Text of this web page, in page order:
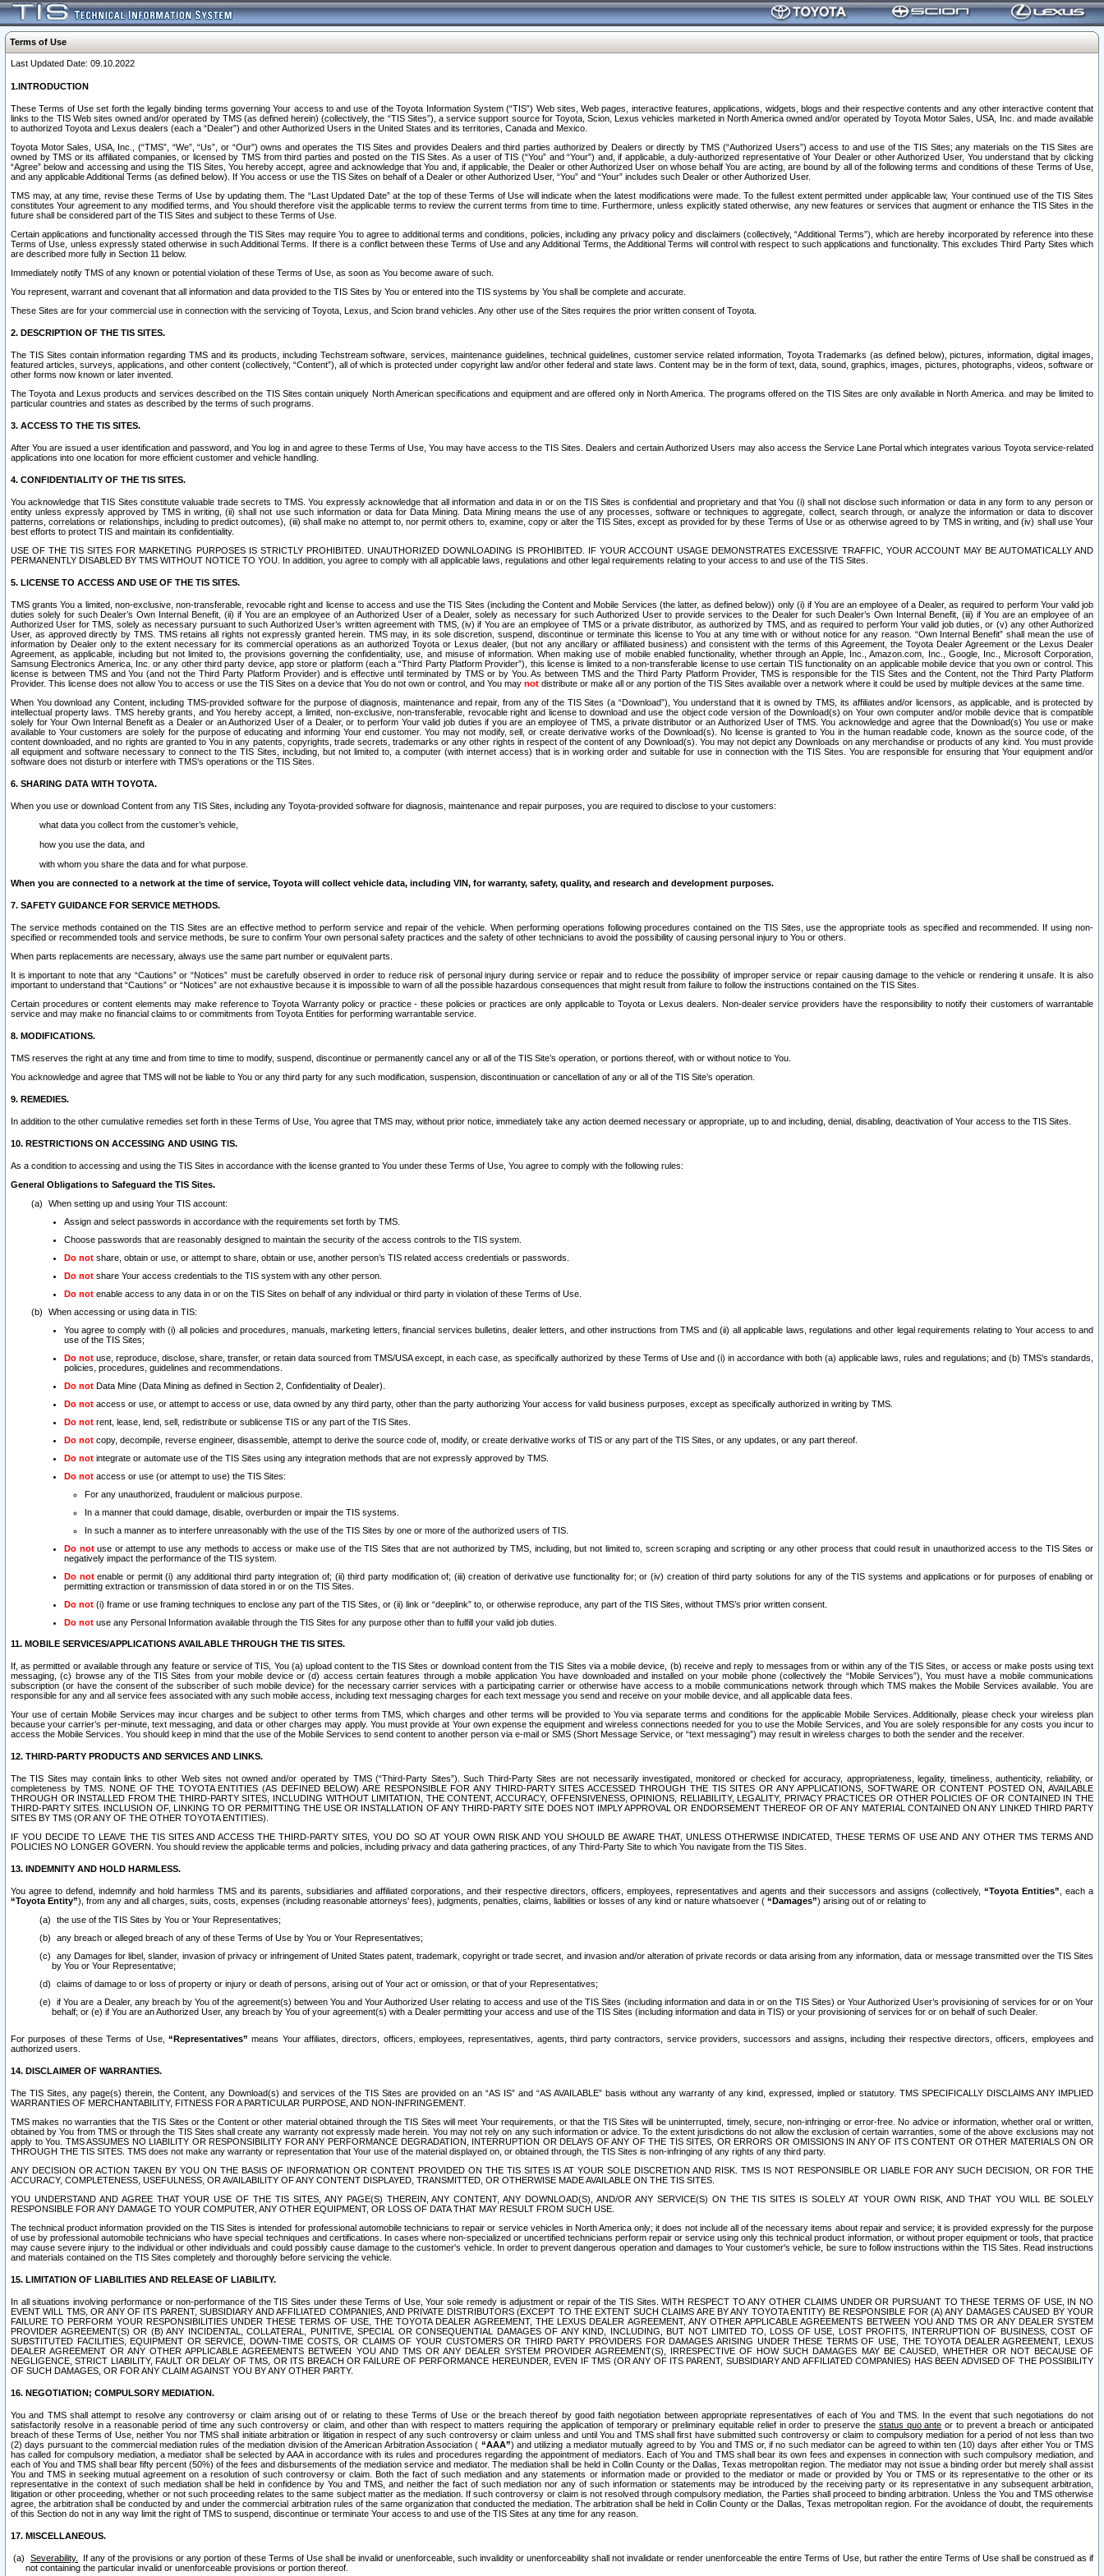
Terms of Use
Last Updated Date: 09.10.2022
1.INTRODUCTION
These Terms of Use set forth the legally binding terms governing Your access to and use of the Toyota Information System (“TIS”) Web sites, Web pages, interactive features, applications, widgets, blogs and their respective contents and any other interactive content that
links to the TIS Web sites owned and/or operated by TMS (as defined herein) (collectively, the “TIS Sites”), a service support source for Toyota, Scion, Lexus vehicles marketed in North America owned and/or operated by Toyota Motor Sales, USA, Inc. and made available
to authorized Toyota and Lexus dealers (each a “Dealer”) and other Authorized Users in the United States and its territories, Canada and Mexico.
Toyota Motor Sales, USA, Inc., (“TMS”, “We”, “Us”, or “Our”) owns and operates the TIS Sites and provides Dealers and third parties authorized by Dealers or directly by TMS (“Authorized Users”) access to and use of the TIS Sites; any materials on the TIS Sites are
owned by TMS or its affiliated companies, or licensed by TMS from third parties and posted on the TIS Sites. As a user of TIS (“You” and “Your”) and, if applicable, a duly-authorized representative of Your Dealer or other Authorized User, You understand that by clicking
“Agree” below and accessing and using the TIS Sites, You hereby accept, agree and acknowledge that You and, if applicable, the Dealer or other Authorized User on whose behalf You are acting, are bound by all of the following terms and conditions of these Terms of Use,
and any applicable Additional Terms (as defined below). If You access or use the TIS Sites on behalf of a Dealer or other Authorized User, “You” and “Your” includes such Dealer or other Authorized User.
TMS may, at any time, revise these Terms of Use by updating them. The “Last Updated Date” at the top of these Terms of Use will indicate when the latest modifications were made. To the fullest extent permitted under applicable law, Your continued use of the TIS Sites
constitutes Your agreement to any modified terms, and You should therefore visit the applicable terms to review the current terms from time to time. Furthermore, unless explicitly stated otherwise, any new features or services that augment or enhance the TIS Sites in the
future shall be considered part of the TIS Sites and subject to these Terms of Use.
Certain applications and functionality accessed through the TIS Sites may require You to agree to additional terms and conditions, policies, including any privacy policy and disclaimers (collectively, “Additional Terms”), which are hereby incorporated by reference into these
Terms of Use, unless expressly stated otherwise in such Additional Terms. If there is a conflict between these Terms of Use and any Additional Terms, the Additional Terms will control with respect to such applications and functionality. This excludes Third Party Sites which
are described more fully in Section 11 below.
Immediately notify TMS of any known or potential violation of these Terms of Use, as soon as You become aware of such.
You represent, warrant and covenant that all information and data provided to the TIS Sites by You or entered into the TIS systems by You shall be complete and accurate.
These Sites are for your commercial use in connection with the servicing of Toyota, Lexus, and Scion brand vehicles. Any other use of the Sites requires the prior written consent of Toyota.
2. DESCRIPTION OF THE TIS SITES.
The TIS Sites contain information regarding TMS and its products, including Techstream software, services, maintenance guidelines, technical guidelines, customer service related information, Toyota Trademarks (as defined below), pictures, information, digital images,
featured articles, surveys, applications, and other content (collectively, “Content”), all of which is protected under copyright law and/or other federal and state laws. Content may be in the form of text, data, sound, graphics, images, pictures, photographs, videos, software or
other forms now known or later invented.
The Toyota and Lexus products and services described on the TIS Sites contain uniquely North American specifications and equipment and are offered only in North America. The programs offered on the TIS Sites are only available in North America. and may be limited to
particular countries and states as described by the terms of such programs.
3. ACCESS TO THE TIS SITES.
After You are issued a user identification and password, and You log in and agree to these Terms of Use, You may have access to the TIS Sites. Dealers and certain Authorized Users may also access the Service Lane Portal which integrates various Toyota service-related
applications into one location for more efficient customer and vehicle handling.
4. CONFIDENTIALITY OF THE TIS SITES.
You acknowledge that TIS Sites constitute valuable trade secrets to TMS. You expressly acknowledge that all information and data in or on the TIS Sites is confidential and proprietary and that You (i) shall not disclose such information or data in any form to any person or
entity unless expressly approved by TMS in writing, (ii) shall not use such information or data for Data Mining. Data Mining means the use of any processes, software or techniques to aggregate, collect, search through, or analyze the information or data to discover
patterns, correlations or relationships, including to predict outcomes), (iii) shall make no attempt to, nor permit others to, examine, copy or alter the TIS Sites, except as provided for by these Terms of Use or as otherwise agreed to by TMS in writing, and (iv) shall use Your
best efforts to protect TIS and maintain its confidentiality.
USE OF THE TIS SITES FOR MARKETING PURPOSES IS STRICTLY PROHIBITED. UNAUTHORIZED DOWNLOADING IS PROHIBITED. IF YOUR ACCOUNT USAGE DEMONSTRATES EXCESSIVE TRAFFIC, YOUR ACCOUNT MAY BE AUTOMATICALLY AND
PERMANENTLY DISABLED BY TMS WITHOUT NOTICE TO YOU. In addition, you agree to comply with all applicable laws, regulations and other legal requirements relating to your access to and use of the TIS Sites.
5. LICENSE TO ACCESS AND USE OF THE TIS SITES.
TMS grants You a limited, non-exclusive, non-transferable, revocable right and license to access and use the TIS Sites (including the Content and Mobile Services (the latter, as defined below)) only (i) if You are an employee of a Dealer, as required to perform Your valid job
duties solely for such Dealer’s Own Internal Benefit, (ii) if You are an employee of an Authorized User of a Dealer, solely as necessary for such Authorized User to provide services to the Dealer for such Dealer’s Own Internal Benefit, (iii) if You are an employee of an
Authorized User for TMS, solely as necessary pursuant to such Authorized User’s written agreement with TMS, (iv) if You are an employee of TMS or a private distributor, as authorized by TMS, and as required to perform Your valid job duties, or (v) any other Authorized
User, as approved directly by TMS. TMS retains all rights not expressly granted herein. TMS may, in its sole discretion, suspend, discontinue or terminate this license to You at any time with or without notice for any reason. “Own Internal Benefit” shall mean the use of
information by Dealer only to the extent necessary for its commercial operations as an authorized Toyota or Lexus dealer, (but not any ancillary or affiliated business) and consistent with the terms of this Agreement, the Toyota Dealer Agreement or the Lexus Dealer
Agreement, as applicable, including but not limited to, the provisions governing the confidentiality, use, and misuse of information. When making use of mobile enabled functionality, whether through an Apple, Inc., Amazon.com, Inc., Google, Inc., Microsoft Corporation,
Samsung Electronics America, Inc. or any other third party device, app store or platform (each a “Third Party Platform Provider”), this license is limited to a non-transferable license to use certain TIS functionality on an applicable mobile device that you own or control. This
license is between TMS and You (and not the Third Party Platform Provider) and is effective until terminated by TMS or by You. As between TMS and the Third Party Platform Provider, TMS is responsible for the TIS Sites and the Content, not the Third Party Platform
Provider. This license does not allow You to access or use the TIS Sites on a device that You do not own or control, and You may not distribute or make all or any portion of the TIS Sites available over a network where it could be used by multiple devices at the same time.
When You download any Content, including TMS-provided software for the purpose of diagnosis, maintenance and repair, from any of the TIS Sites (a “Download”), You understand that it is owned by TMS, its affiliates and/or licensors, as applicable, and is protected by
intellectual property laws. TMS hereby grants, and You hereby accept, a limited, non-exclusive, non-transferable, revocable right and license to download and use the object code version of the Download(s) on Your own computer and/or mobile device that is compatible
solely for Your Own Internal Benefit as a Dealer or an Authorized User of a Dealer, or to perform Your valid job duties if you are an employee of TMS, a private distributor or an Authorized User of TMS. You acknowledge and agree that the Download(s) You use or make
available to Your customers are solely for the purpose of educating and informing Your end customer. You may not modify, sell, or create derivative works of the Download(s). No license is granted to You in the human readable code, known as the source code, of the
content downloaded, and no rights are granted to You in any patents, copyrights, trade secrets, trademarks or any other rights in respect of the content of any Download(s). You may not depict any Downloads on any merchandise or products of any kind. You must provide
all equipment and software necessary to connect to the TIS Sites, including, but not limited to, a computer (with internet access) that is in working order and suitable for use in connection with the TIS Sites. You are responsible for ensuring that Your equipment and/or
software does not disturb or interfere with TMS’s operations or the TIS Sites.
6. SHARING DATA WITH TOYOTA.
When you use or download Content from any TIS Sites, including any Toyota-provided software for diagnosis, maintenance and repair purposes, you are required to disclose to your customers:
what data you collect from the customer’s vehicle,
how you use the data, and
with whom you share the data and for what purpose.
When you are connected to a network at the time of service, Toyota will collect vehicle data, including VIN, for warranty, safety, quality, and research and development purposes.
7. SAFETY GUIDANCE FOR SERVICE METHODS.
The service methods contained on the TIS Sites are an effective method to perform service and repair of the vehicle. When performing operations following procedures contained on the TIS Sites, use the appropriate tools as specified and recommended. If using non-
specified or recommended tools and service methods, be sure to confirm Your own personal safety practices and the safety of other technicians to avoid the possibility of causing personal injury to You or others.
When parts replacements are necessary, always use the same part number or equivalent parts.
It is important to note that any “Cautions” or “Notices” must be carefully observed in order to reduce risk of personal injury during service or repair and to reduce the possibility of improper service or repair causing damage to the vehicle or rendering it unsafe. It is also
important to understand that “Cautions” or “Notices” are not exhaustive because it is impossible to warn of all the possible hazardous consequences that might result from failure to follow the instructions contained on the TIS Sites.
Certain procedures or content elements may make reference to Toyota Warranty policy or practice - these policies or practices are only applicable to Toyota or Lexus dealers. Non-dealer service providers have the responsibility to notify their customers of warrantable
service and may make no financial claims to or commitments from Toyota Entities for performing warrantable service.
8. MODIFICATIONS.
TMS reserves the right at any time and from time to time to modify, suspend, discontinue or permanently cancel any or all of the TIS Site’s operation, or portions thereof, with or without notice to You.
You acknowledge and agree that TMS will not be liable to You or any third party for any such modification, suspension, discontinuation or cancellation of any or all of the TIS Site’s operation.
9. REMEDIES.
In addition to the other cumulative remedies set forth in these Terms of Use, You agree that TMS may, without prior notice, immediately take any action deemed necessary or appropriate, up to and including, denial, disabling, deactivation of Your access to the TIS Sites.
10. RESTRICTIONS ON ACCESSING AND USING TIS.
As a condition to accessing and using the TIS Sites in accordance with the license granted to You under these Terms of Use, You agree to comply with the following rules:
General Obligations to Safeguard the TIS Sites.
When setting up and using Your TIS account:
Assign and select passwords in accordance with the requirements set forth by TMS.
Choose passwords that are reasonably designed to maintain the security of the access controls to the TIS system.
Do not share, obtain or use, or attempt to share, obtain or use, another person’s TIS related access credentials or passwords.
Do not share Your access credentials to the TIS system with any other person.
Do not enable access to any data in or on the TIS Sites on behalf of any individual or third party in violation of these Terms of Use.
When accessing or using data in TIS:
You agree to comply with (i) all policies and procedures, manuals, marketing letters, financial services bulletins, dealer letters, and other instructions from TMS and (ii) all applicable laws, regulations and other legal requirements relating to Your access to and
use of the TIS Sites;
Do not use, reproduce, disclose, share, transfer, or retain data sourced from TMS/USA except, in each case, as specifically authorized by these Terms of Use and (i) in accordance with both (a) applicable laws, rules and regulations; and (b) TMS’s standards,
policies, procedures, guidelines and recommendations.
Do not Data Mine (Data Mining as defined in Section 2, Confidentiality of Dealer).
Do not access or use, or attempt to access or use, data owned by any third party, other than the party authorizing Your access for valid business purposes, except as specifically authorized in writing by TMS.
Do not rent, lease, lend, sell, redistribute or sublicense TIS or any part of the TIS Sites.
Do not copy, decompile, reverse engineer, disassemble, attempt to derive the source code of, modify, or create derivative works of TIS or any part of the TIS Sites, or any updates, or any part thereof.
Do not integrate or automate use of the TIS Sites using any integration methods that are not expressly approved by TMS.
Do not access or use (or attempt to use) the TIS Sites:
For any unauthorized, fraudulent or malicious purpose.
In a manner that could damage, disable, overburden or impair the TIS systems.
In such a manner as to interfere unreasonably with the use of the TIS Sites by one or more of the authorized users of TIS.
Do notuse or attempt to use any methods to access or make use of the TIS Sites that are not authorized by TMS, including, but not limited to, screen scraping and scripting or any other process that could result in unauthorized access to the TIS Sites or
negatively impact the performance of the TIS system.
Do notenable or permit (i) any additional third party integration of; (ii) third party modification of; (iii) creation of derivative use functionality for; or (iv) creation of third party solutions for any of the TIS systems and applications or for purposes of enabling or
permitting extraction or transmission of data stored in or on the TIS Sites.
Do not (i) frame or use framing techniques to enclose any part of the TIS Sites, or (ii) link or “deeplink” to, or otherwise reproduce, any part of the TIS Sites, without TMS’s prior written consent.
Do not use any Personal Information available through the TIS Sites for any purpose other than to fulfill your valid job duties.
11. MOBILE SERVICES/APPLICATIONS AVAILABLE THROUGH THE TIS SITES.
If, as permitted or available through any feature or service of TIS, You (a) upload content to the TIS Sites or download content from the TIS Sites via a mobile device, (b) receive and reply to messages from or within any of the TIS Sites, or access or make posts using text
messaging, (c) browse any of the TIS Sites from your mobile device or (d) access certain features through a mobile application You have downloaded and installed on your mobile phone (collectively the “Mobile Services”), You must have a mobile communications
subscription (or have the consent of the subscriber of such mobile device) for the necessary carrier services with a participating carrier or otherwise have access to a mobile communications network through which TMS makes the Mobile Services available. You are
responsible for any and all service fees associated with any such mobile access, including text messaging charges for each text message you send and receive on your mobile device, and all applicable data fees.
Your use of certain Mobile Services may incur charges and be subject to other terms from TMS, which charges and other terms will be provided to You via separate terms and conditions for the applicable Mobile Services. Additionally, please check your wireless plan
because your carrier’s per-minute, text messaging, and data or other charges may apply. You must provide at Your own expense the equipment and wireless connections needed for you to use the Mobile Services, and You are solely responsible for any costs you incur to
access the Mobile Services. You should keep in mind that the use of the Mobile Services to send content to another person via e-mail or SMS (Short Message Service, or “text messaging”) may result in wireless charges to both the sender and the receiver.
12. THIRD-PARTY PRODUCTS AND SERVICES AND LINKS.
The TIS Sites may contain links to other Web sites not owned and/or operated by TMS (“Third-Party Sites”). Such Third-Party Sites are not necessarily investigated, monitored or checked for accuracy, appropriateness, legality, timeliness, authenticity, reliability, or
completeness by TMS. NONE OF THE TOYOTA ENTITIES (AS DEFINED BELOW) ARE RESPONSIBLE FOR ANY THIRD-PARTY SITES ACCESSED THROUGH THE TIS SITES OR ANY APPLICATIONS, SOFTWARE OR CONTENT POSTED ON, AVAILABLE
THROUGH OR INSTALLED FROM THE THIRD-PARTY SITES, INCLUDING WITHOUT LIMITATION, THE CONTENT, ACCURACY, OFFENSIVENESS, OPINIONS, RELIABILITY, LEGALITY, PRIVACY PRACTICES OR OTHER POLICIES OF OR CONTAINED IN THE
THIRD-PARTY SITES. INCLUSION OF, LINKING TO OR PERMITTING THE USE OR INSTALLATION OF ANY THIRD-PARTY SITE DOES NOT IMPLY APPROVAL OR ENDORSEMENT THEREOF OR OF ANY MATERIAL CONTAINED ON ANY LINKED THIRD PARTY
SITES BY TMS (OR ANY OF THE OTHER TOYOTA ENTITIES).
IF YOU DECIDE TO LEAVE THE TIS SITES AND ACCESS THE THIRD-PARTY SITES, YOU DO SO AT YOUR OWN RISK AND YOU SHOULD BE AWARE THAT, UNLESS OTHERWISE INDICATED, THESE TERMS OF USE AND ANY OTHER TMS TERMS AND
POLICIES NO LONGER GOVERN. You should review the applicable terms and policies, including privacy and data gathering practices, of any Third-Party Site to which You navigate from the TIS Sites.
13. INDEMNITY AND HOLD HARMLESS.
You agree to defend, indemnify and hold harmless TMS and its parents, subsidiaries and affiliated corporations, and their respective directors, officers, employees, representatives and agents and their successors and assigns (collectively, “Toyota Entities” , each a
“Toyota Entity”), from any and all charges, suits, costs, expenses (including reasonable attorneys' fees), judgments, penalties, claims, liabilities or losses of any kind or nature whatsoever ( “Damages”) arising out of or relating to
the use of the TIS Sites by You or Your Representatives;
any breach or alleged breach of any of these Terms of Use by You or Your Representatives;
any Damages for libel, slander, invasion of privacy or infringement of United States patent, trademark, copyright or trade secret, and invasion and/or alteration of private records or data arising from any information, data or message transmitted over the TIS Sites
by You or Your Representative;
claims of damage to or loss of property or injury or death of persons, arising out of Your act or omission, or that of your Representatives;
if You are a Dealer, any breach by You of the agreement(s) between You and Your Authorized User relating to access and use of the TIS Sites (including information and data in or on the TIS Sites) or Your Authorized User’s provisioning of services for or on Your
behalf; or (e) if You are an Authorized User, any breach by You of your agreement(s) with a Dealer permitting your access and use of the TIS Sites (including information and data in TIS) or your provisioning of services for or on behalf of such Dealer.
For purposes of these Terms of Use,“Representatives” means Your affiliates, directors, officers, employees, representatives, agents, third party contractors, service providers, successors and assigns, including their respective directors, officers, employees and
authorized users.
14. DISCLAIMER OF WARRANTIES.
The TIS Sites, any page(s) therein, the Content, any Download(s) and services of the TIS Sites are provided on an “AS IS” and “AS AVAILABLE” basis without any warranty of any kind, expressed, implied or statutory. TMS SPECIFICALLY DISCLAIMS ANY IMPLIED
WARRANTIES OF MERCHANTABILITY, FITNESS FOR A PARTICULAR PURPOSE, AND NON-INFRINGEMENT.
TMS makes no warranties that the TIS Sites or the Content or other material obtained through the TIS Sites will meet Your requirements, or that the TIS Sites will be uninterrupted, timely, secure, non-infringing or error-free. No advice or information, whether oral or written,
obtained by You from TMS or through the TIS Sites shall create any warranty not expressly made herein. You may not rely on any such information or advice. To the extent jurisdictions do not allow the exclusion of certain warranties, some of the above exclusions may not
apply to You. TMS ASSUMES NO LIABILITY OR RESPONSIBILITY FOR ANY PERFORMANCE DEGRADATION, INTERRUPTION OR DELAYS OF ANY OF THE TIS SITES, OR ERRORS OR OMISSIONS IN ANY OF ITS CONTENT OR OTHER MATERIALS ON OR
THROUGH THE TIS SITES. TMS does not make any warranty or representation that Your use of the material displayed on, or obtained through, the TIS Sites is non-infringing of any rights of any third party.
ANY DECISION OR ACTION TAKEN BY YOU ON THE BASIS OF INFORMATION OR CONTENT PROVIDED ON THE TIS SITES IS AT YOUR SOLE DISCRETION AND RISK. TMS IS NOT RESPONSIBLE OR LIABLE FOR ANY SUCH DECISION, OR FOR THE
ACCURACY, COMPLETENESS, USEFULNESS, OR AVAILABILITY OF ANY CONTENT DISPLAYED, TRANSMITTED, OR OTHERWISE MADE AVAILABLE ON THE TIS SITES.
YOU UNDERSTAND AND AGREE THAT YOUR USE OF THE TIS SITES, ANY PAGE(S) THEREIN, ANY CONTENT, ANY DOWNLOAD(S), AND/OR ANY SERVICE(S) ON THE TIS SITES IS SOLELY AT YOUR OWN RISK, AND THAT YOU WILL BE SOLELY
RESPONSIBLE FOR ANY DAMAGE TO YOUR COMPUTER, ANY OTHER EQUIPMENT, OR LOSS OF DATA THAT MAY RESULT FROM SUCH USE.
The technical product information provided on the TIS Sites is intended for professional automobile technicians to repair or service vehicles in North America only; it does not include all of the necessary items about repair and service; it is provided expressly for the purpose
of use by professional automobile technicians who have special techniques and certifications. In cases where non-specialized or uncertified technicians perform repair or service using only this technical product information, or without proper equipment or tools, that practice
may cause severe injury to the individual or other individuals and could possibly cause damage to the customer's vehicle. In order to prevent dangerous operation and damages to Your customer's vehicle, be sure to follow instructions within the TIS Sites. Read instructions
and materials contained on the TIS Sites completely and thoroughly before servicing the vehicle.
15. LIMITATION OF LIABILITIES AND RELEASE OF LIABILITY.
In all situations involving performance or non-performance of the TIS Sites under these Terms of Use, Your sole remedy is adjustment or repair of the TIS Sites. WITH RESPECT TO ANY OTHER CLAIMS UNDER OR PURSUANT TO THESE TERMS OF USE, IN NO
EVENT WILL TMS, OR ANY OF ITS PARENT, SUBSIDIARY AND AFFILIATED COMPANIES, AND PRIVATE DISTRIBUTORS (EXCEPT TO THE EXTENT SUCH CLAIMS ARE BY ANY TOYOTA ENTITY) BE RESPONSIBLE FOR (A) ANY DAMAGES CAUSED BY YOUR
FAILURE TO PERFORM YOUR RESPONSIBILITIES UNDER THESE TERMS OF USE, THE TOYOTA DEALER AGREEMENT, THE LEXUS DEALER AGREEMENT, ANY OTHER APPLICABLE AGREEMENTS BETWEEN YOU AND TMS OR ANY DEALER SYSTEM
PROVIDER AGREEMENT(S) OR (B) ANY INCIDENTAL, COLLATERAL, PUNITIVE, SPECIAL OR CONSEQUENTIAL DAMAGES OF ANY KIND, INCLUDING, BUT NOT LIMITED TO, LOSS OF USE, LOST PROFITS, INTERRUPTION OF BUSINESS, COST OF
SUBSTITUTED FACILITIES, EQUIPMENT OR SERVICE, DOWN-TIME COSTS, OR CLAIMS OF YOUR CUSTOMERS OR THIRD PARTY PROVIDERS FOR DAMAGES ARISING UNDER THESE TERMS OF USE, THE TOYOTA DEALER AGREEMENT, LEXUS
DEALER AGREEMENT OR ANY OTHER APPLICABLE AGREEMENTS BETWEEN YOU AND TMS OR ANY DEALER SYSTEM PROVIDER AGREEMENT(S), IRRESPECTIVE OF HOW SUCH DAMAGES MAY BE CAUSED, WHETHER OR NOT BECAUSE OF
NEGLIGENCE, STRICT LIABILITY, FAULT OR DELAY OF TMS, OR ITS BREACH OR FAILURE OF PERFORMANCE HEREUNDER, EVEN IF TMS (OR ANY OF ITS PARENT, SUBSIDIARY AND AFFILIATED COMPANIES) HAS BEEN ADVISED OF THE POSSIBILITY
OF SUCH DAMAGES, OR FOR ANY CLAIM AGAINST YOU BY ANY OTHER PARTY.
16. NEGOTIATION; COMPULSORY MEDIATION.
You and TMS shall attempt to resolve any controversy or claim arising out of or relating to these Terms of Use or the breach thereof by good faith negotiation between appropriate representatives of each of You and TMS. In the event that such negotiations do not
satisfactorily resolve in a reasonable period of time any such controversy or claim, and other than with respect to matters requiring the application of temporary or preliminary equitable relief in order to preserve the status quo ante or to prevent a breach or anticipated
breach of these Terms of Use, neither You nor TMS shall initiate arbitration or litigation in respect of any such controversy or claim unless and until You and TMS shall first have submitted such controversy or claim to compulsory mediation for a period of not less than two
(2) days pursuant to the commercial mediation rules of the mediation division of the American Arbitration Association ( “AAA”) and utilizing a mediator mutually agreed to by You and TMS or, if no such mediator can be agreed to within ten (10) days after either You or TMS
has called for compulsory mediation, a mediator shall be selected by AAA in accordance with its rules and procedures regarding the appointment of mediators. Each of You and TMS shall bear its own fees and expenses in connection with such compulsory mediation, and
each of You and TMS shall bear fifty percent (50%) of the fees and disbursements of the mediation service and mediator. The mediation shall be held in Collin County or the Dallas, Texas metropolitan region. The mediator may not issue a binding order but merely shall assist
You and TMS in seeking mutual agreement on a resolution of such controversy or claim. Both the fact of such mediation and any statements or information made or provided to the mediator or made or provided by You or TMS or its representative to the other or its
representative in the context of such mediation shall be held in confidence by You and TMS, and neither the fact of such mediation nor any of such information or statements may be introduced by the receiving party or its representative in any subsequent arbitration,
litigation or other proceeding, whether or not such proceeding relates to the same subject matter as the mediation. If such controversy or claim is not resolved through compulsory mediation, the Parties shall proceed to binding arbitration. Unless the You and TMS otherwise
agree, the arbitration shall be conducted by and under the commercial arbitration rules of the same organization that conducted the mediation. The arbitration shall be held in Collin County or the Dallas, Texas metropolitan region. For the avoidance of doubt, the requirements
of this Section do not in any way limit the right of TMS to suspend, discontinue or terminate Your access to and use of the TIS Sites at any time for any reason.
17. MISCELLANEOUS.
Severability.
If any of the provisions or any portion of these Terms of Use shall be invalid or unenforceable, such invalidity or unenforceability shall not invalidate or render unenforceable the entire Terms of Use, but rather the entire Terms of Use shall be construed as if
not containing the particular invalid or unenforceable provisions or portion thereof.